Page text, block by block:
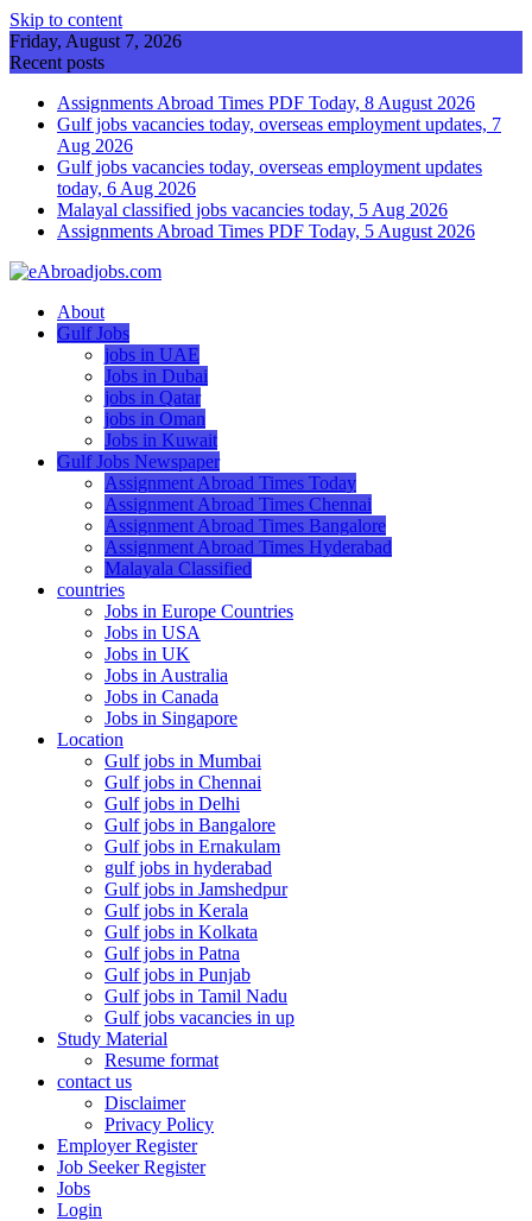
Skip to content
Friday, August 7, 2026
Recent posts
Assignments Abroad Times PDF Today, 8 August 2026
Gulf jobs vacancies today, overseas employment updates, 7
Aug 2026
Gulf jobs vacancies today, overseas employment updates
today, 6 Aug 2026
Malayal classified jobs vacancies today, 5 Aug 2026
Assignments Abroad Times PDF Today, 5 August 2026
About
Gulf Jobs
jobs in UAE
Jobs in Dubai
jobs in Qatar
jobs in Oman
Jobs in Kuwait
Gulf Jobs Newspaper
Assignment Abroad Times Today
Assignment Abroad Times Chennai
Assignment Abroad Times Bangalore
Assignment Abroad Times Hyderabad
Malayala Classified
countries
Jobs in Europe Countries
Jobs in USA
Jobs in UK
Jobs in Australia
Jobs in Canada
Jobs in Singapore
Location
Gulf jobs in Mumbai
Gulf jobs in Chennai
Gulf jobs in Delhi
Gulf jobs in Bangalore
Gulf jobs in Ernakulam
gulf jobs in hyderabad
Gulf jobs in Jamshedpur
Gulf jobs in Kerala
Gulf jobs in Kolkata
Gulf jobs in Patna
Gulf jobs in Punjab
Gulf jobs in Tamil Nadu
Gulf jobs vacancies in up
Study Material
Resume format
contact us
Disclaimer
Privacy Policy
Employer Register
Job Seeker Register
Jobs
Login